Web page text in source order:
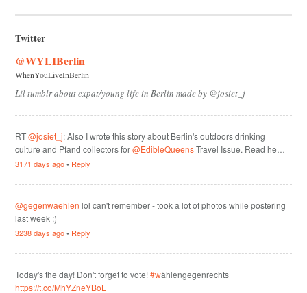
Twitter
@WYLIBerlin
WhenYouLiveInBerlin
Lil tumblr about expat/young life in Berlin made by @josiet_j
RT@josiet_j: Also I wrote this story about Berlin's outdoors drinking
culture and Pfand collectors for@EdibleQueensTravel Issue. Read he…
3171 days ago• Reply
@gegenwaehlen lol can't remember - took a lot of photos while postering
last week ;)
3238 days ago• Reply
Today's the day! Don't forget to vote!#wählengegenrechts
https://t.co/MhYZneYBoL